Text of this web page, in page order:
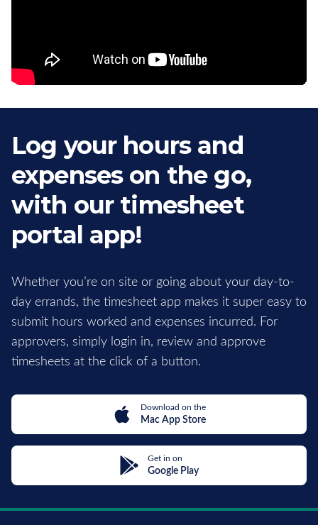
Log your hours and
expenses on the go,
with our timesheet
portal app!
Whether you’re on site or going about your day-to-
day errands, the timesheet app makes it super easy to
submit hours worked and expenses incurred. For
approvers, simply login in, review and approve
timesheets at the click of a button.
Download on the
Mac App Store
Get in on
Google Play